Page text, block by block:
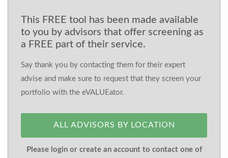
This FREE tool has been made available
to you by advisors that offer screening as
a FREE part of their service.
Say thank you by contacting them for their expert
advise and make sure to request that they screen your
portfolio with the eVALUEator.
ALL ADVISORS BY LOCATION
Please login or create an account to contact one of